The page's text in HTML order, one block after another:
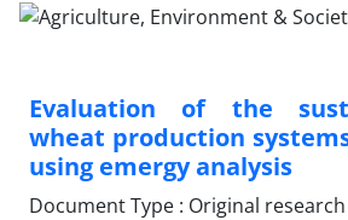
Evaluation of the
wheat production
using emergy analysis
Document Type : Original